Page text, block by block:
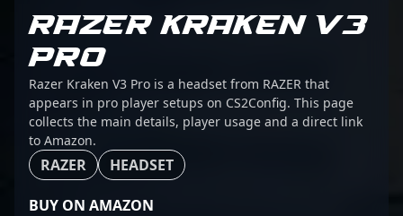
RAZER KRAKEN V3
PRO
Razer Kraken V3 Pro is a headset from RAZER that
appears in pro player setups on CS2Config. This page
collects the main details, player usage and a direct link
to Amazon.
RAZER HEADSET
BUY ON AMAZON